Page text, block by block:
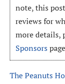
note, this
reviews for
more details,
Sponsors
The Peanuts